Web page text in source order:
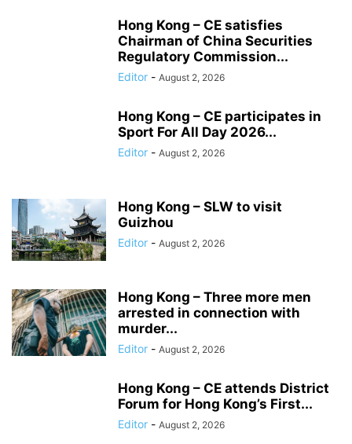
Hong Kong – CE satisfies
Chairman of China Securities
Regulatory Commission...
Editor - August 2, 2026
Hong Kong – CE participates in
Sport For All Day 2026...
Editor - August 2, 2026
Hong Kong – SLW to visit
Guizhou
Editor - August 2, 2026
Hong Kong – Three more men
arrested in connection with
murder...
Editor - August 2, 2026
Hong Kong – CE attends District
Forum for Hong Kong’s First...
Editor - August 2, 2026